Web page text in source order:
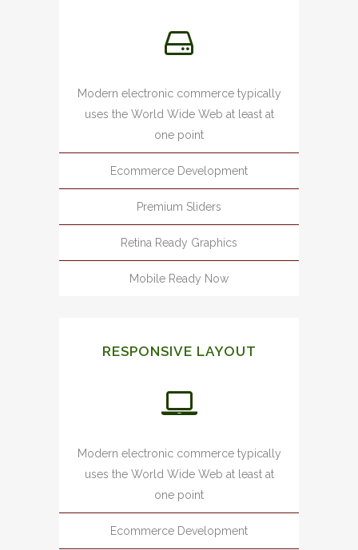
Modern electronic commerce typically
uses the World Wide Web at least at
one point
Ecommerce Development
Premium Sliders
Retina Ready Graphics
Mobile Ready Now
RESPONSIVE LAYOUT
Modern electronic commerce typically
uses the World Wide Web at least at
one point
Ecommerce Development